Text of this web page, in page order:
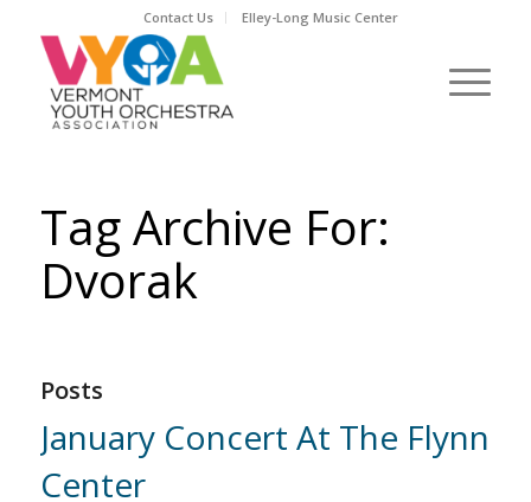
Contact Us Elley-Long Music Center
Tag Archive For:
Dvorak
Posts
January Concert At The Flynn
Center